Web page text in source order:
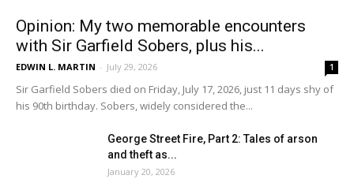
Opinion: My two memorable encounters
with Sir Garfield Sobers, plus his...
EDWIN L. MARTIN - July 29, 2026 1
Sir Garfield Sobers died on Friday, July 17, 2026, just 11 days shy of
his 90th birthday. Sobers, widely considered the...
George Street Fire, Part 2: Tales of arson
and theft as...
January 20, 2026